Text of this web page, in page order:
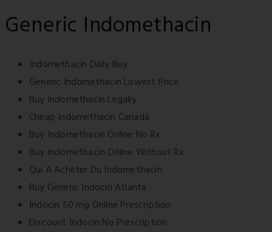
Generic Indomethacin
Indomethacin Daily Buy
Generic Indomethacin Lowest Price
Buy Indomethacin Legally
Cheap Indomethacin Canada
Buy Indomethacin Online No Rx
Buy Indomethacin Online Without Rx
Qui A Acheter Du Indomethacin
Buy Generic Indocin Atlanta
Indocin 50 mg Online Prescription
Discount Indocin No Prescription